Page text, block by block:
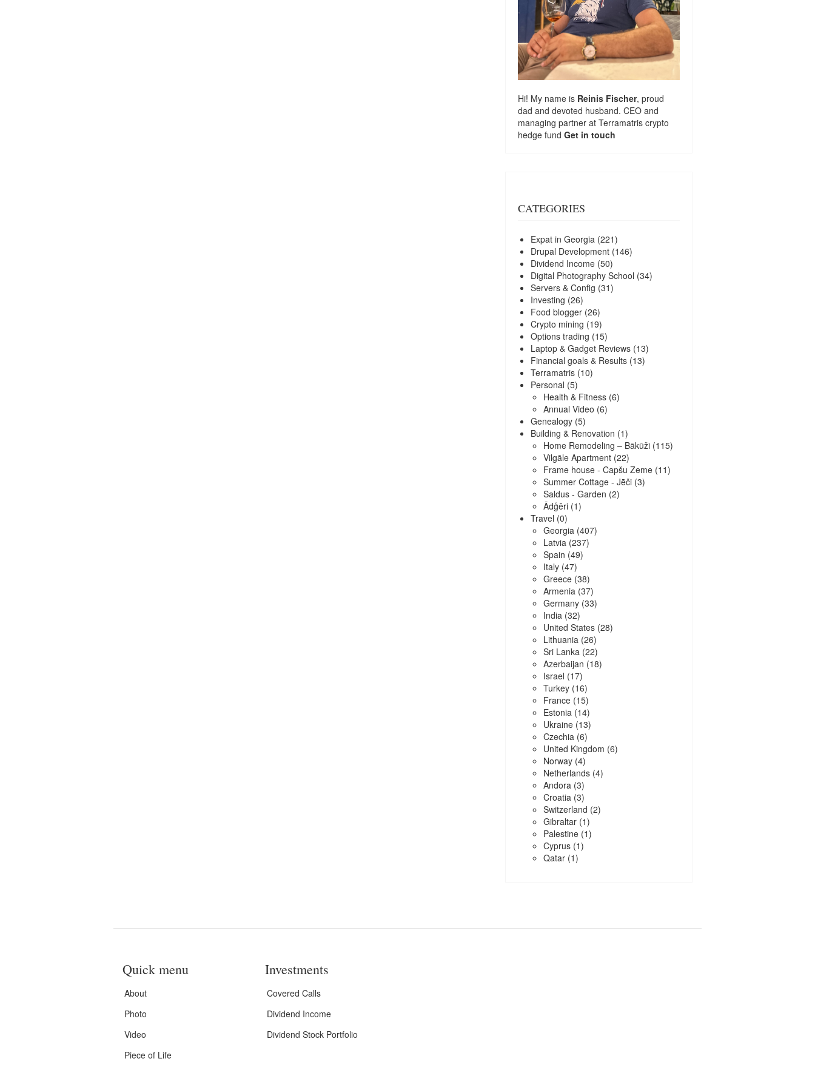
Hi! My name is Reinis Fischer, proud
dad and devoted husband. CEO and
managing partner at Terramatris crypto
hedge fund Get in touch
CATEGORIES
Expat in Georgia (221)
Drupal Development(146)
Dividend Income(50)
Digital Photography School (34)
Servers & Config (31)
Investing (26)
Food blogger(26)
Crypto mining (19)
Options trading (15)
Laptop & Gadget Reviews(13)
Financial goals & Results(13)
Terramatris(10)
Personal (5)
Health & Fitness(6)
Annual Video (6)
Genealogy(5)
Building & Renovation (1)
Home Remodeling – Bākūži(115)
Vilgāle Apartment(22)
Frame house - Capšu Zeme(11)
Summer Cottage - Jēči(3)
Saldus - Garden (2)
Ādģēri(1)
Travel (0)
Georgia (407)
Latvia (237)
Spain (49)
Italy(47)
Greece(38)
Armenia (37)
Germany(33)
India (32)
United States(28)
Lithuania (26)
Sri Lanka (22)
Azerbaijan (18)
Israel (17)
Turkey(16)
France(15)
Estonia (14)
Ukraine(13)
Czechia (6)
United Kingdom (6)
Norway(4)
Netherlands(4)
Andora (3)
Croatia (3)
Switzerland (2)
Gibraltar(1)
Palestine(1)
Cyprus(1)
Qatar(1)
Quick menu
About
Photo
Video
Piece of Life
Investments
Covered Calls
Dividend Income
Dividend Stock Portfolio